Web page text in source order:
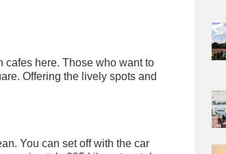
cafes here. Those who want to
Offering the lively spots and
You can set off with the car